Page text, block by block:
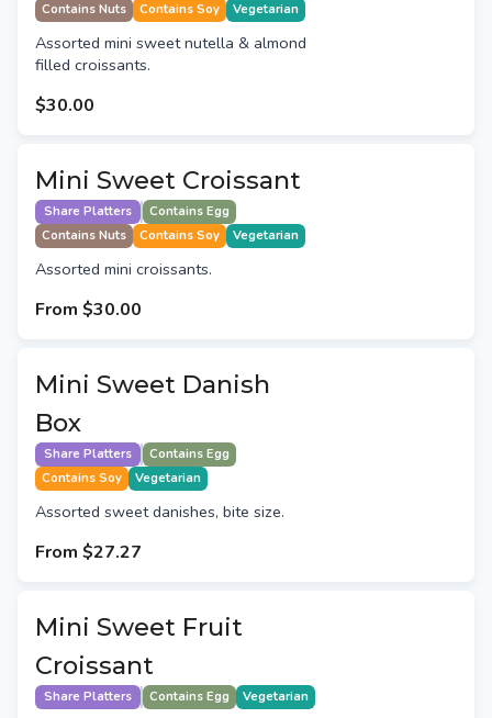
Contains Nuts
Contains Soy Vegetarian
Assorted mini sweet nutella & almond
filled croissants.
$30.00
Mini Sweet Croissant
Share Platters
Contains Egg
Contains Nuts
Contains Soy Vegetarian
Assorted mini croissants.
From $30.00
Mini Sweet Danish
Box
Share Platters
Contains Egg
Contains Soy
Vegetarian
Assorted sweet danishes, bite size.
From $27.27
Mini Sweet Fruit
Croissant
Share Platters Contains Egg Vegetarian